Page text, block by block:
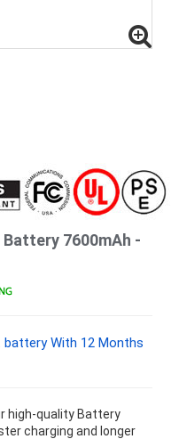
7600mAh -
battery With 12 Months
high-quality Battery
charging and longer